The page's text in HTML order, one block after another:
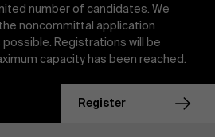
number of candidates. We
noncommittal application
Registrations will be
capacity has been reached.
register